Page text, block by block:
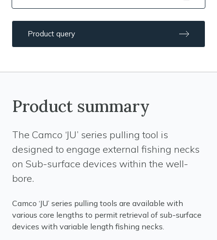
Product query
Product summary
The Camco ‘JU’ series pulling tool is
designed to engage external fishing necks
on Sub-surface devices within the well-
bore.
Camco ‘JU’ series pulling tools are available with
various core lengths to permit retrieval of sub-surface
devices with variable length fishing necks.